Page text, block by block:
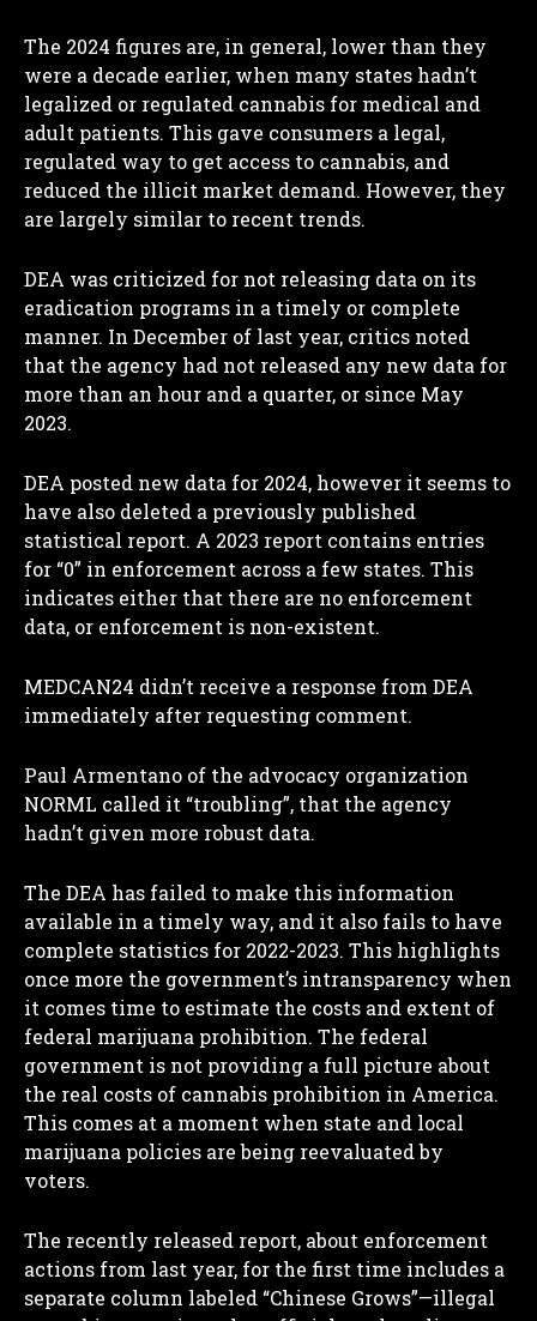
The 2024 figures are, in general, lower than they
were a decade earlier, when many states hadn’t
legalized or regulated cannabis for medical and
adult patients. This gave consumers a legal,
regulated way to get access to cannabis, and
reduced the illicit market demand. However, they
are largely similar to recent trends.
DEA was criticized for not releasing data on its
eradication programs in a timely or complete
manner. In December of last year, critics noted
that the agency had not released any new data for
more than an hour and a quarter, or since May
2023.
DEA posted new data for 2024, however it seems to
have also deleted a previously published
statistical report. A 2023 report contains entries
for “0” in enforcement across a few states. This
indicates either that there are no enforcement
data, or enforcement is non-existent.
MEDCAN24 didn’t receive a response from DEA
immediately after requesting comment.
Paul Armentano of the advocacy organization
NORML called it “troubling”, that the agency
hadn’t given more robust data.
The DEA has failed to make this information
available in a timely way, and it also fails to have
complete statistics for 2022-2023. This highlights
once more the government’s intransparency when
it comes time to estimate the costs and extent of
federal marijuana prohibition. The federal
government is not providing a full picture about
the real costs of cannabis prohibition in America.
This comes at a moment when state and local
marijuana policies are being reevaluated by
voters.
The recently released report, about enforcement
actions from last year, for the first time includes a
separate column labeled “Chinese Grows”—illegal